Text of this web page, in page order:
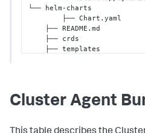
└── helm-charts
Cluster Agent